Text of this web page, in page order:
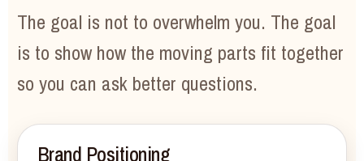
The goal is not to overwhelm you. The goal
is to show how the moving parts fit together
so you can ask better questions.
Brand Positioning